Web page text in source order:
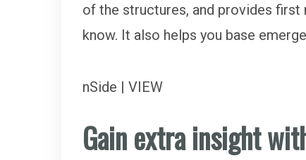
of the structures, and provides first
know. It also helps you base
nSide | VIEW
Gain extra insight